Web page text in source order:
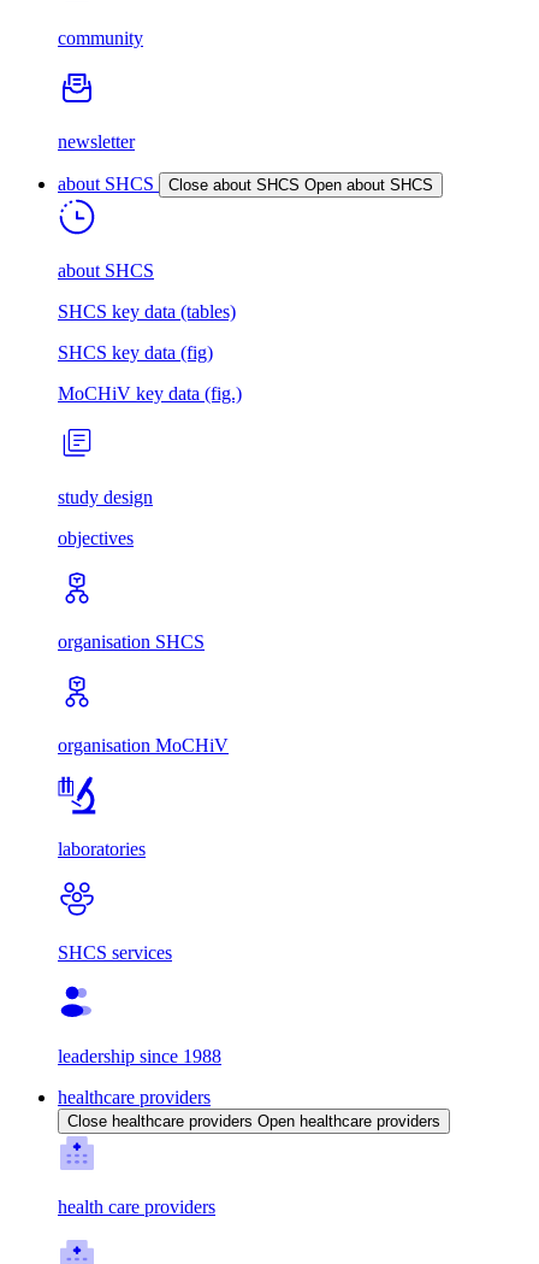
community
newsletter
about SHCS Close about SHCS Open about SHCS
about SHCS
SHCS key data (tables)
SHCS key data (fig)
MoCHiV key data (fig.)
study design
objectives
organisation SHCS
organisation MoCHiV
laboratories
SHCS services
leadership since 1988
healthcare providers
Close healthcare providers Open healthcare providers
health care providers